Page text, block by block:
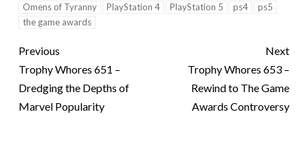
Omens of Tyranny
PlayStation 4 PlayStation 5 ps4
ps5
the game awards
Previous
Trophy Whores 651 –
Dredging the Depths of
Marvel Popularity
Next
Trophy Whores 653 –
Rewind to The Game
Awards Controversy